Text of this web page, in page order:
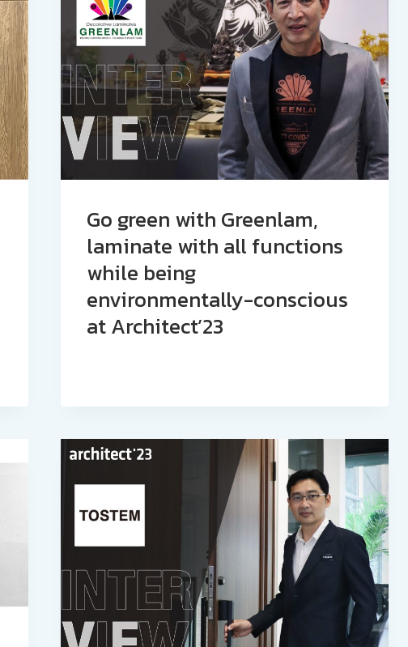
Go green with Greenlam,
laminate with all functions
while being
environmentally-conscious
at Architect’23